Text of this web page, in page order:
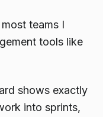
teams I
tools like
shows exactly
into sprints,